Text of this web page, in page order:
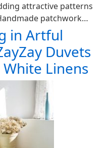
attractive patterns
patchwork…
in Artful
Duvets
Linens